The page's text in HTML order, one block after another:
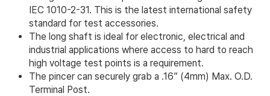
IEC 1010-2-31. This is the latest international safety
standard for test accessories.
The long shaft is ideal for electronic, electrical and
industrial applications where access to hard to reach
high voltage test points is a requirement.
The pincer can securely grab a .16” (4mm) Max. O.D.
Terminal Post.